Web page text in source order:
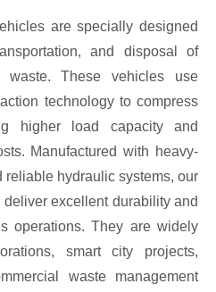
are specially designed
and disposal of
waste. These vehicles use
technology to compress
higher load capacity and
Manufactured with heavy-
reliable hydraulic systems, our
excellent durability and
operations. They are widely
smart city projects,
waste management